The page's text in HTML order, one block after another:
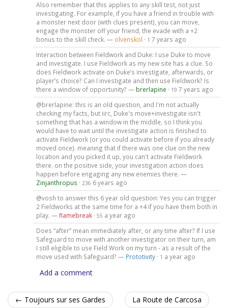
Also remember that this applies to any skill test, not just
investigating. For example, if you have a friend in trouble with
a monster next door (with clues present), you can move,
engage the monster off your friend, the evade with a +2
bonus to the skill check. — olvenskol · 1 7 years ago
Interaction between Fieldwork and Duke: I use Duke to move
and investigate. I use Fieldwork as my new site has a clue. So
does Fieldwork activate on Duke’s investigate, afterwards, or
player’s choice? Can I investigate and then use Fieldwork? Is
there a window of opportunity? — brerlapine · 19 7 years ago
@brerlapine: this is an old question, and I'm not actually
checking my facts, but iirc, Duke's move+investigate isn't
something that has a window in the middle, so I think you
would have to wait until the investigate action is finished to
activate Fieldwork (or you could activate before if you already
moved once). meaning that if there was one clue on the new
location and you picked it up, you can't activate Fieldwork
there. on the positive side, your investigation action does
happen before engaging any new enemies there. —
Zinjanthropus · 236 6 years ago
@vosh to answer this 6 year old question: Yes you can trigger
2 Fieldworks at the same time for a +4 if you have them both in
play. —flamebreak· 55 a year ago
Does “after” mean immediately after, or any time after? If I use
Safeguard to move with another investigator on their turn, am
I still eligible to use Field Work on my turn - as a result of the
move used with Safeguard? — Prototivity· 1 a year ago
Add a comment
← Toujours sur ses Gardes
La Route de Carcosa